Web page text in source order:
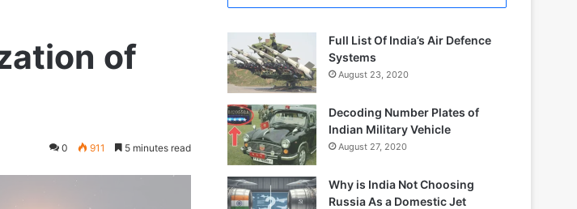
of
0 911 5 minutes read
Full List Of India’s Air Defence
Systems
August 23, 2020
Decoding Number Plates of
Indian Military Vehicle
August 27, 2020
Why is India Not Choosing
Russia As a Domestic Jet